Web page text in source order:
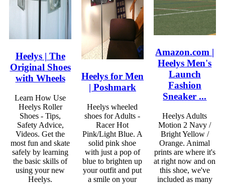
Heelys | The
Original Shoes
with Wheels
Learn How Use
Heelys Roller
Shoes - Tips,
Safety Advice,
Videos. Get the
most fun and skate
safely by learning
the basic skills of
using your new
Heelys.
Heelys for Men
| Poshmark
Heelys wheeled
shoes for Adults -
Racer Hot
Pink/Light Blue. A
solid pink shoe
with just a pop of
blue to brighten up
your outfit and put
a smile on your
Amazon.com |
Heelys Men's
Launch
Fashion
Sneaker ...
Heelys Adults
Motion 2 Navy /
Bright Yellow /
Orange. Animal
prints are where it's
at right now and on
this shoe, we've
included as many